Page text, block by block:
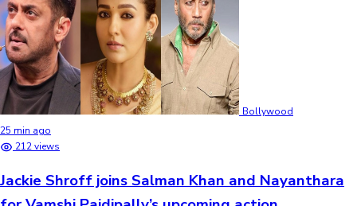
Bollywood
25 min ago
212 views
Jackie Shroff joins Salman Khan and Nayanthara